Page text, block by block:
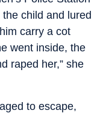
child and lured
carry a cot
went inside, the
raped her,” she
to escape,